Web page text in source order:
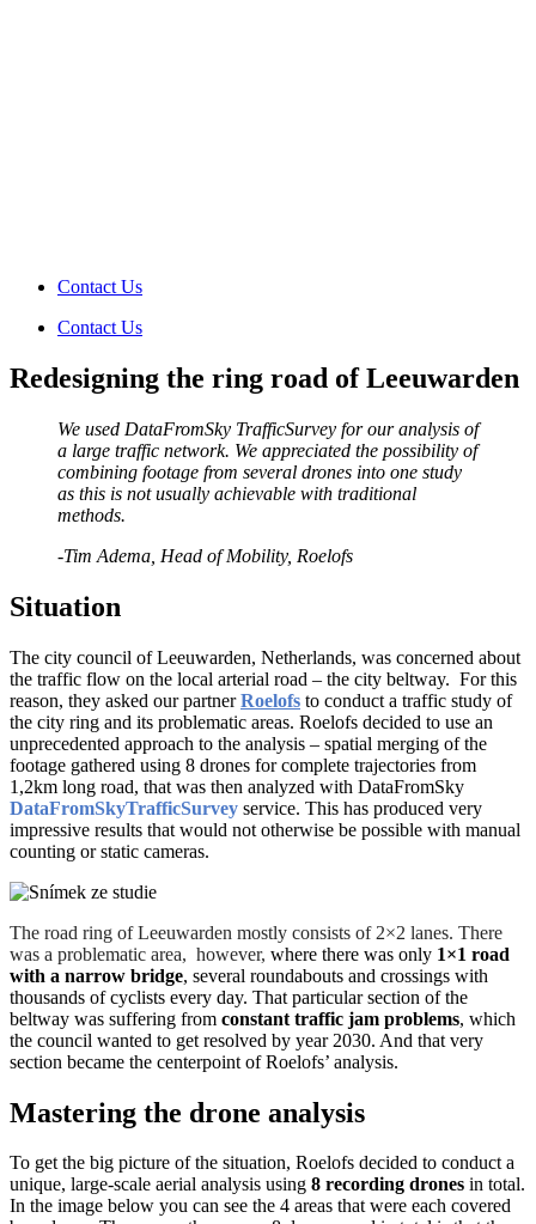
Contact Us
Contact Us
Redesigning the ring road of Leeuwarden
We used DataFromSky TrafficSurvey for our analysis of
a large traffic network. We appreciated the possibility of
combining footage from several drones into one study
as this is not usually achievable with traditional
methods.
-Tim Adema , Head of Mobility, Roelofs
Situation
The city council of Leeuwarden, Netherlands, was concerned about
the traffic flow on the local arterial road – the city beltway. For this
reason, they asked our partnerRoelofs to conduct a traffic study of
the city ring and its problematic areas. Roelofs decided to use an
unprecedented approach to the analysis – spatial merging of the
footage gathered using 8 drones for complete trajectories from
1,2km long road, that was then analyzed with DataFromSky
DataFromSkyTrafficSurvey service. This has produced very
impressive results that would not otherwise be possible with manual
counting or static cameras.
The road ring of Leeuwarden mostly consists of 2×2 lanes. There
was a problematic area, however, where there was only 1×1 road
with a narrow bridge, several roundabouts and crossings with
thousands of cyclists every day. That particular section of the
beltway was suffering from constant traffic jam problems, which
the council wanted to get resolved by year 2030. And that very
section became the centerpoint of Roelofs’ analysis.
Mastering the drone analysis
To get the big picture of the situation, Roelofs decided to conduct a
unique, large-scale aerial analysis using 8 recording drones in total.
In the image below you can see the 4 areas that were each covered